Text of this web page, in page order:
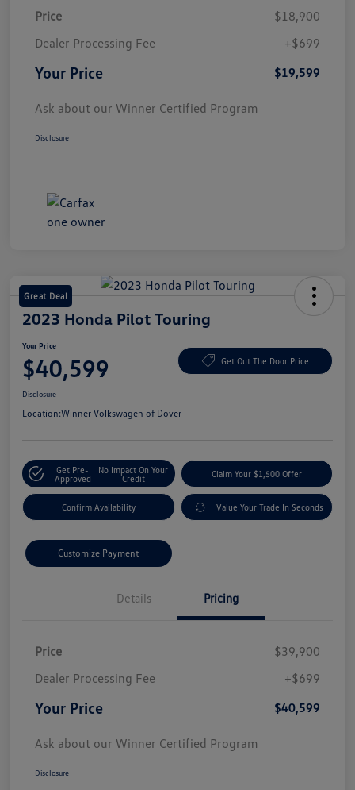
Price
$18,900
Dealer Processing Fee
+$699
Your Price $19,599
Ask about our Winner Certified Program
Disclosure
Great Deal
2023 Honda Pilot Touring
Your Price
$40,599 Get Out The Door Price
Disclosure
Location:Winner Volkswagen of Dover
Get Pre-
Approved
No Impact On Your
Credit
Claim Your $1,500 Offer
Confirm Availability Value Your Trade In Seconds
Customize Payment
Details Pricing
Price
$39,900
Dealer Processing Fee
+$699
Your Price $40,599
Ask about our Winner Certified Program
Disclosure